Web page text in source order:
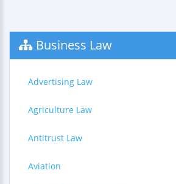
Business Law
Advertising Law
Agriculture Law
Antitrust Law
Aviation